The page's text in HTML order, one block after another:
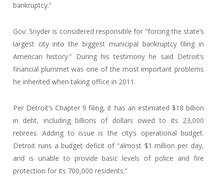
bankruptcy.”
Gov. Snyder is considered responsible for “forcing the state’s
largest city into the biggest municipal bankruptcy filing in
American history.” During his testimony he said Detroit’s
financial plummet was one of the most important problems
he inherited when taking office in 2011.
Per Detroit’s Chapter 9 filing, it has an estimated $18 billion
in debt, including billions of dollars owed to its 23,000
retirees. Adding to issue is the city’s operational budget.
Detroit runs a budget deficit of “almost $1 million per day,
and is unable to provide basic levels of police and fire
protection for its 700,000 residents.”